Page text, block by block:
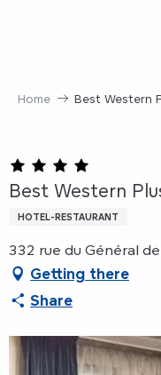
Home Best Western
Best Western
HOTEL-RESTAURANT
332 rue du Général
Getting there
Share